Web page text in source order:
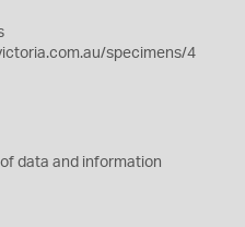
specimens/4
data and information